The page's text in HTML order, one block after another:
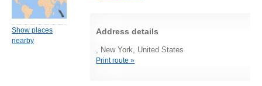
Address details
, New York, United States
Print route »
Show places
nearby